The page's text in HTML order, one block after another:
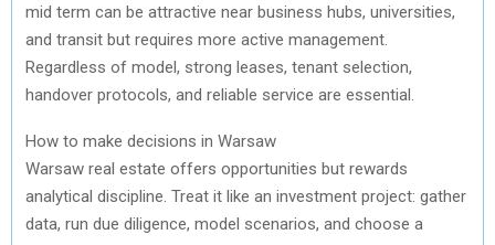
mid term can be attractive near business hubs, universities,
and transit but requires more active management.
Regardless of model, strong leases, tenant selection,
handover protocols, and reliable service are essential.
How to make decisions in Warsaw
Warsaw real estate offers opportunities but rewards
analytical discipline. Treat it like an investment project: gather
data, run due diligence, model scenarios, and choose a